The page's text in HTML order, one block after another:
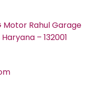
Motor Rahul Garage
– 132001